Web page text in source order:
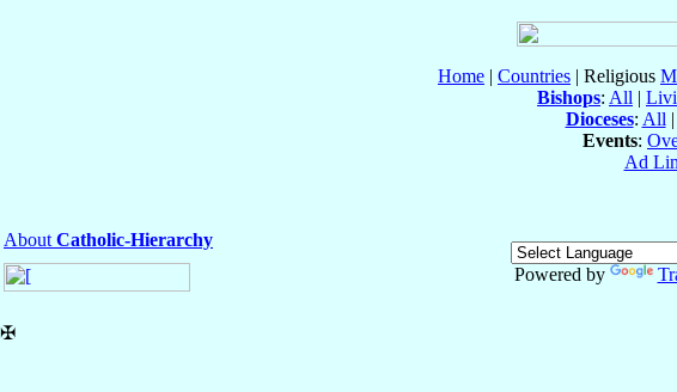
Home | Countries | Religious
Bishops: All |
Dioceses: All |
Events:
Ad
About Catholic-Hierarchy
Powered by
✠